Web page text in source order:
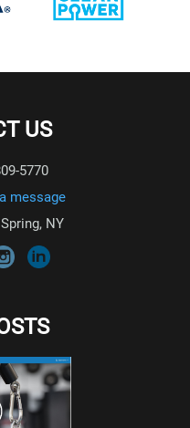
US
5770
message
NY